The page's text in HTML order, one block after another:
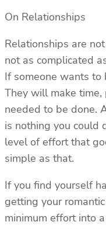
On Relationships
Relationships are
not as complicated
If someone wants
They will make time,
needed to be done.
is nothing you could
level of effort that
simple as that.
If you find yourself
getting your
minimum effort into